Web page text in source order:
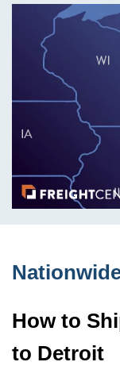
How to
to Detroit